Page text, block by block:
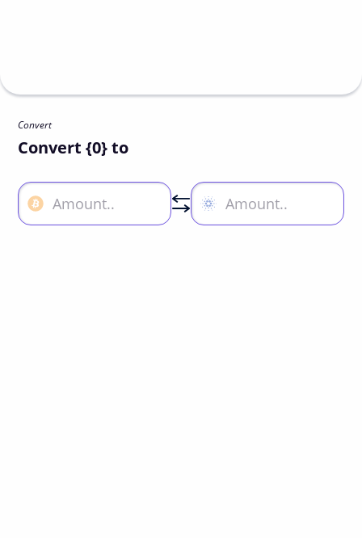
Convert
Convert {0} to